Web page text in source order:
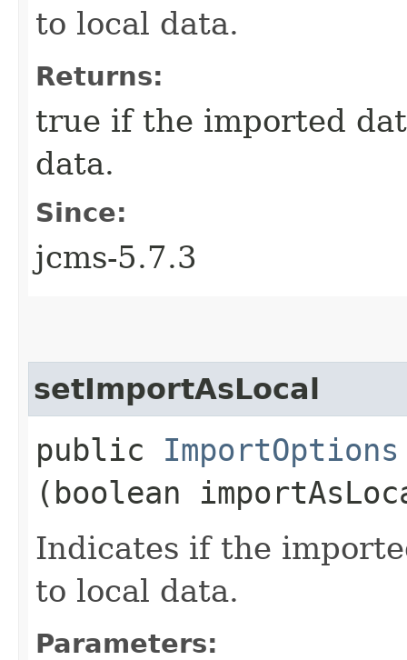
to local data.
Returns:
true if the imported
data.
Since:
jcms-5.7.3
setImportAsLocal
public ImportOptions
(boolean
Indicates if the
to local data.
Parameters: